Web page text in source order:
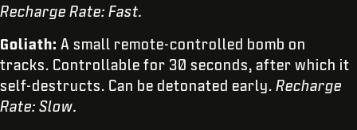
Recharge Rate: Fast.
Goliath: A small remote-controlled bomb on
tracks. Controllable for 30 seconds, after which it
self-destructs. Can be detonated early. Recharge
Rate: Slow.